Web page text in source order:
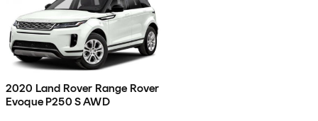
2020 Land Rover Range Rover
Evoque P250 S AWD